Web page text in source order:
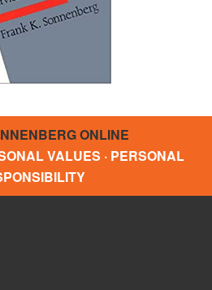
ONLINE
VALUES · PERSONAL